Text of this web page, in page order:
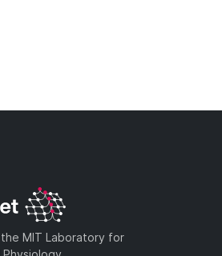
MIT Laboratory for